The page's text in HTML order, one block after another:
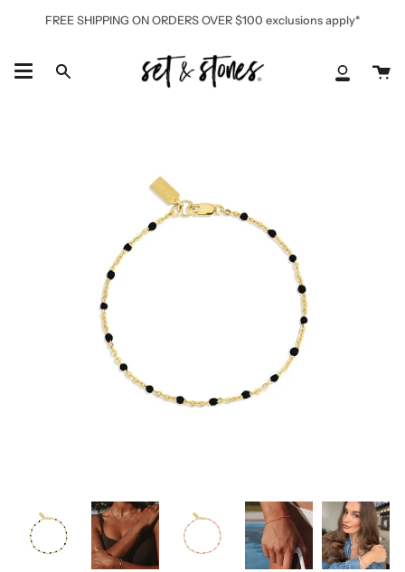
FREE SHIPPING ON ORDERS OVER $100 exclusions apply*
Search
My